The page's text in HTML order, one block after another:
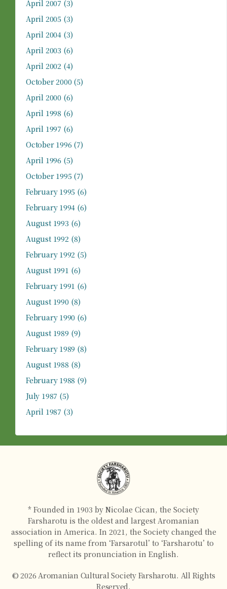
April 2007 (3)
April 2005(3)
April 2004(3)
April 2003 (6)
April 2002(4)
October 2000(5)
April 2000(6)
April 1998 (6)
April 1997 (6)
October 1996(7)
April 1996(5)
October 1995(7)
February 1995 (6)
February 1994 (6)
August 1993 (6)
August 1992(8)
February 1992 (5)
August 1991 (6)
February 1991 (6)
August 1990(8)
February 1990 (6)
August 1989 (9)
February 1989 (8)
August 1988 (8)
February 1988 (9)
July 1987 (5)
April 1987 (3)
* Founded in 1903 by Nicolae Cican, the Society
Farsharotu is the oldest and largest Aromanian
association in America. In 2021, the Society changed the
spelling of its name from ‘Farsarotul’ to ‘Farsharotu’ to
reflect its pronunciation in English.
© 2026 Aromanian Cultural Society Farsharotu. All Rights
Reserved.